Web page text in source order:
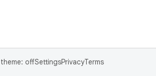
offSettingsPrivacyTerms